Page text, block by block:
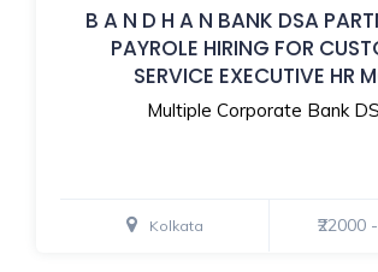
B A N D H A N BANK DSA
PAYROLE HIRING FOR
SERVICE EXECUTIVE HR
Multiple Corporate Bank
Kolkata ₹22000